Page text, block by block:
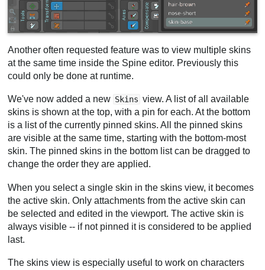
Another often requested feature was to view multiple skins
at the same time inside the Spine editor. Previously this
could only be done at runtime.
We've now added a new Skins view. A list of all available
skins is shown at the top, with a pin for each. At the bottom
is a list of the currently pinned skins. All the pinned skins
are visible at the same time, starting with the bottom-most
skin. The pinned skins in the bottom list can be dragged to
change the order they are applied.
When you select a single skin in the skins view, it becomes
the active skin. Only attachments from the active skin can
be selected and edited in the viewport. The active skin is
always visible -- if not pinned it is considered to be applied
last.
The skins view is especially useful to work on characters